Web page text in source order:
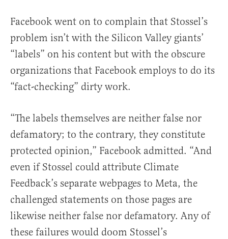
Facebook went on to complain that Stossel’s
problem isn’t with the Silicon Valley giants’
“labels” on his content but with the obscure
organizations that Facebook employs to do its
“fact-checking” dirty work.
“The labels themselves are neither false nor
defamatory; to the contrary, they constitute
protected opinion,” Facebook admitted. “And
even if Stossel could attribute Climate
Feedback’s separate webpages to Meta, the
challenged statements on those pages are
likewise neither false nor defamatory. Any of
these failures would doom Stossel’s